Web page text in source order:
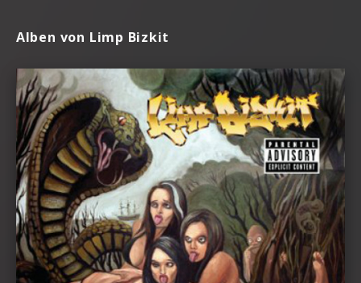
Alben von Limp Bizkit